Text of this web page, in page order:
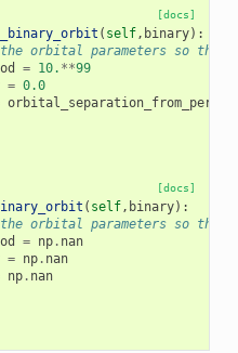
[docs]
( self, binary):
orbital parameters so that
= 10. **99
= 0.0
orbital_separation_from_period
[docs]
( self, binary):
orbital parameters so that
= np. nan
= np. nan
np. nan